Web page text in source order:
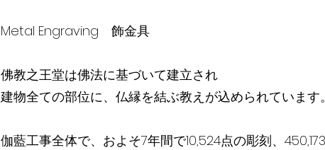
Metal Engraving 飾金具
佛教之王堂は佛法に基づいて建­­立され
建物全ての部位に、仏縁を結ぶ教えが込められています。
伽藍工事全体で、およそ7年間で10,524点の彫刻、